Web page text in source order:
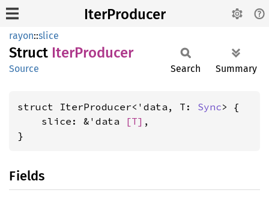
IterProducer
rayon::slice
Struct IterProducer
Source Search Summary
struct IterProducer<'data, T: Sync> {
    slice: &'data
[T] ,
}
Fields